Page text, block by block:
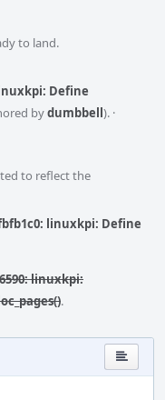
to land.
Define
bydumbbell). ·
to reflect the
linuxkpi: Define
linuxkpi:
.